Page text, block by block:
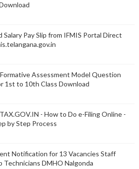
Salary Pay Slip from IFMIS Portal Direct
Formative Assessment Model Question
1st to 10th Class Download
- How to Do e-Filing Online -
by Step Process
Notification for 13 Vacancies Staff
Technicians DMHO Nalgonda